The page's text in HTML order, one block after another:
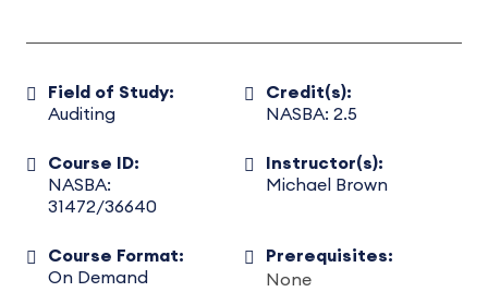
Field of Study:
Auditing
Credit(s):
NASBA: 2.5
Course ID:
NASBA:
31472/36640
Instructor(s):
Michael Brown
Course Format:
On Demand
Prerequisites:
None